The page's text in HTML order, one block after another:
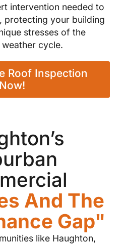
intervention needed to
protecting your building
stresses of the
cycle.
Roof Inspection
Now!
And The
Gap"
like Haughton,